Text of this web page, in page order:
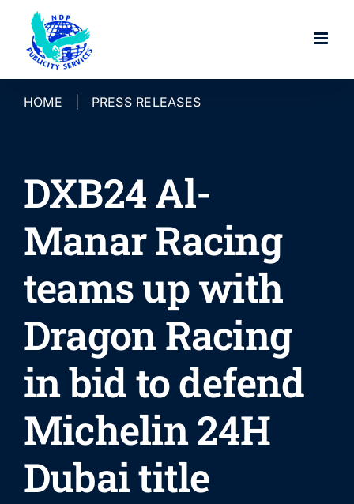
content
HOME PRESS RELEASES
DXB24 Al-
Manar Racing
teams up with
Dragon Racing
in bid to defend
Michelin 24H
Dubai title